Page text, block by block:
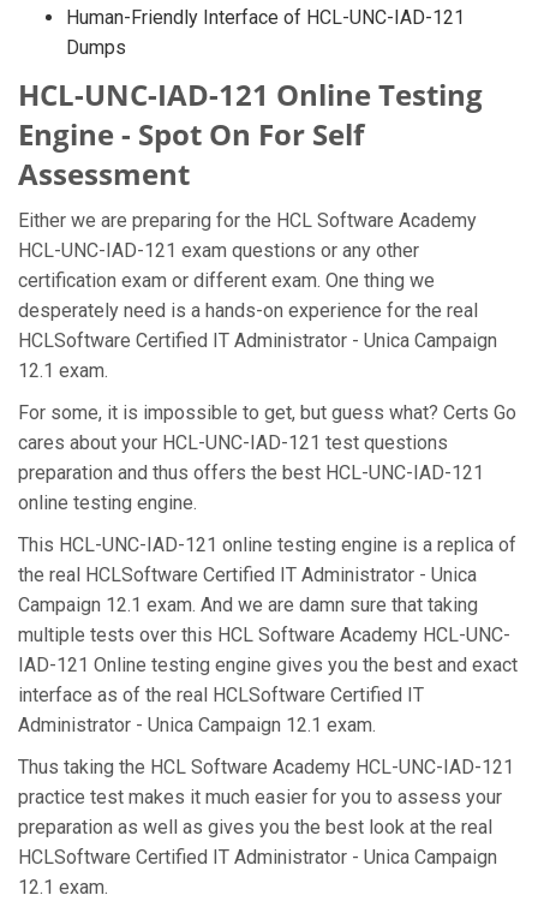
Human-Friendly Interface of HCL-UNC-IAD-121
Dumps
HCL-UNC-IAD-121 Online Testing
Engine - Spot On For Self
Assessment
Either we are preparing for the HCL Software Academy
HCL-UNC-IAD-121 exam questions or any other
certification exam or different exam. One thing we
desperately need is a hands-on experience for the real
HCLSoftware Certified IT Administrator - Unica Campaign
12.1 exam.
For some, it is impossible to get, but guess what? Certs Go
cares about your HCL-UNC-IAD-121 test questions
preparation and thus offers the best HCL-UNC-IAD-121
online testing engine.
This HCL-UNC-IAD-121 online testing engine is a replica of
the real HCLSoftware Certified IT Administrator - Unica
Campaign 12.1 exam. And we are damn sure that taking
multiple tests over this HCL Software Academy HCL-UNC-
IAD-121 Online testing engine gives you the best and exact
interface as of the real HCLSoftware Certified IT
Administrator - Unica Campaign 12.1 exam.
Thus taking the HCL Software Academy HCL-UNC-IAD-121
practice test makes it much easier for you to assess your
preparation as well as gives you the best look at the real
HCLSoftware Certified IT Administrator - Unica Campaign
12.1 exam.